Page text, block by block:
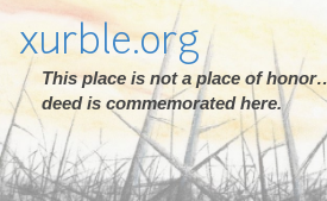
xurble.org
This place is not a place of
deed is commemorated here.